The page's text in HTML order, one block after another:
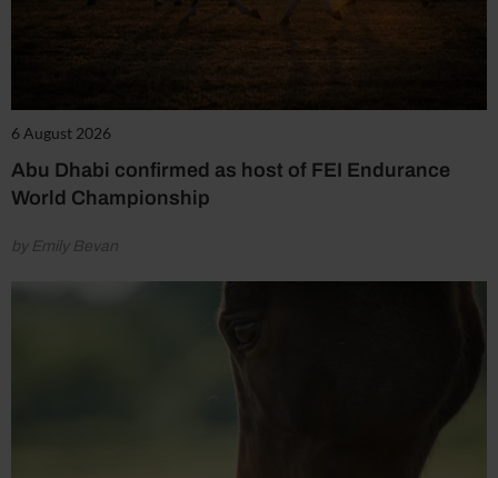
6 August 2026
Abu Dhabi confirmed as host of FEI Endurance
World Championship
by Emily Bevan